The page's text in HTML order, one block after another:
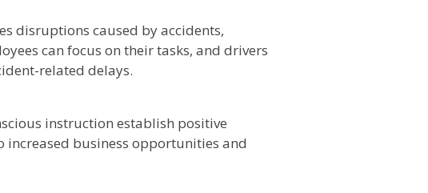
disruptions caused by accidents,
can focus on their tasks, and drivers
related delays.
instruction establish positive
business opportunities and